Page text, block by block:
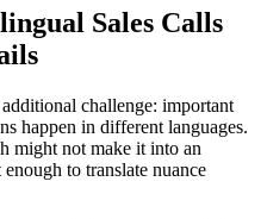
Sales Calls
challenge: important
happen in different languages.
might not make it into an
to translate nuance